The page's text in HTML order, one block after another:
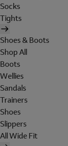
Socks
Tights
Shoes & Boots
Shop All
Boots
Wellies
Sandals
Trainers
Shoes
Slippers
All Wide Fit